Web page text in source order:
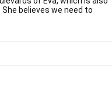
believes we need to